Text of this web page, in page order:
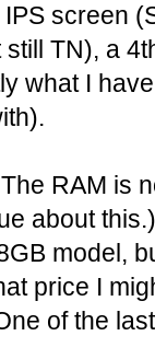
screen
TN), a
what I
RAM is
about
model,
price I
of the